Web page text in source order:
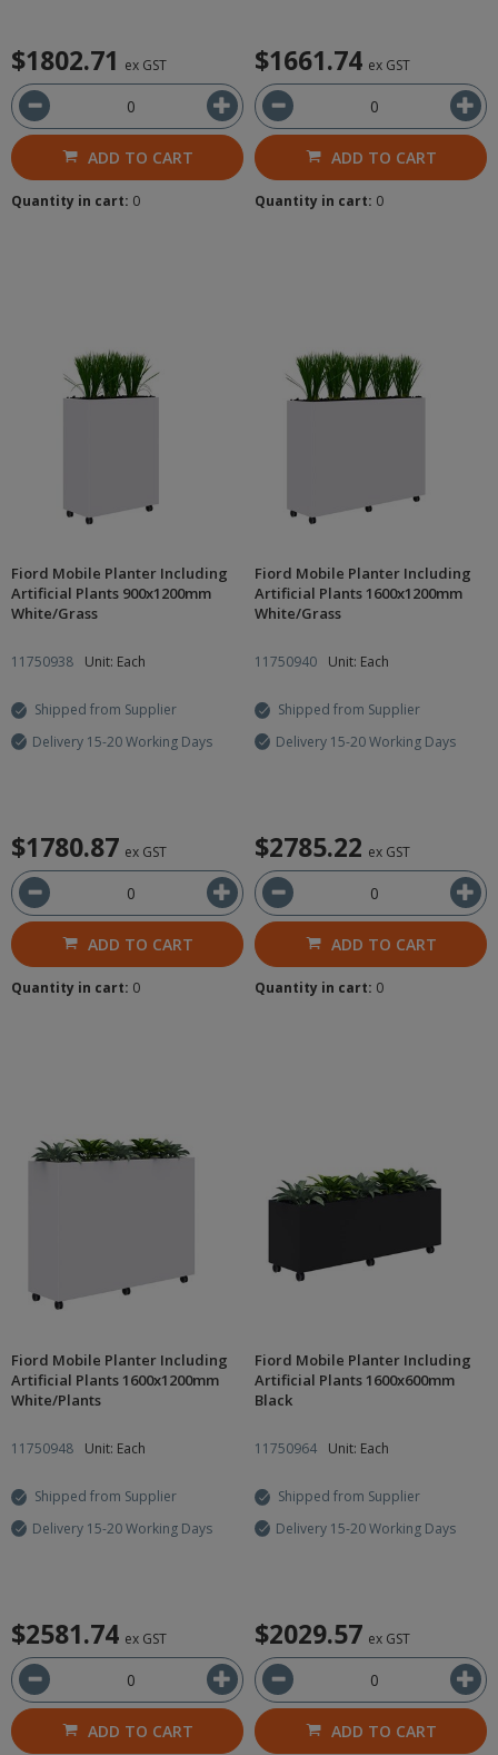
$1802.71 ex GST
ADD TO CART
Quantity in cart: 0
$1661.74 ex GST
ADD TO CART
Quantity in cart: 0
Fiord Mobile Planter Including
Artificial Plants 900x1200mm
White/Grass
11750938 Unit: Each
Shipped from Supplier
Delivery 15-20 Working Days
$1780.87 ex GST
ADD TO CART
Quantity in cart: 0
Fiord Mobile Planter Including
Artificial Plants 1600x1200mm
White/Grass
11750940 Unit: Each
Shipped from Supplier
Delivery 15-20 Working Days
$2785.22 ex GST
ADD TO CART
Quantity in cart: 0
Fiord Mobile Planter Including
Artificial Plants 1600x1200mm
White/Plants
11750948 Unit: Each
Shipped from Supplier
Delivery 15-20 Working Days
$2581.74 ex GST
ADD TO CART
Fiord Mobile Planter Including
Artificial Plants 1600x600mm
Black
11750964 Unit: Each
Shipped from Supplier
Delivery 15-20 Working Days
$2029.57 ex GST
ADD TO CART